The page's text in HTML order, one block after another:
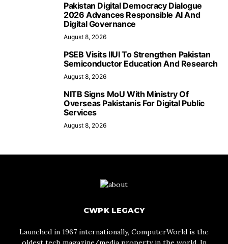
Pakistan Digital Democracy Dialogue
2026 Advances Responsible AI And
Digital Governance
August 8, 2026
PSEB Visits IIUI To Strengthen Pakistan
Semiconductor Education And Research
August 8, 2026
NITB Signs MoU With Ministry Of
Overseas Pakistanis For Digital Public
Services
August 8, 2026
CWPK LEGACY
Launched in 1967 internationally, ComputerWorld is the